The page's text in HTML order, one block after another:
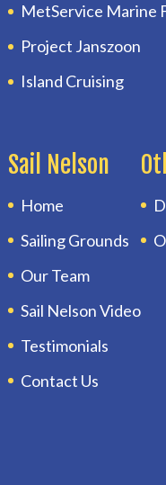
MetService Marine
Project Janszoon
Island Cruising
Sail Nelson
Home
Sailing Grounds
Our Team
Sail Nelson Video
Testimonials
Contact Us